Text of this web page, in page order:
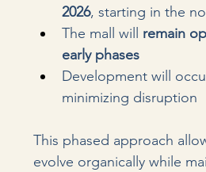
2026, starting in the
The mall will remain
early phases
Development will
minimizing disruption
This phased approach
evolve organically while